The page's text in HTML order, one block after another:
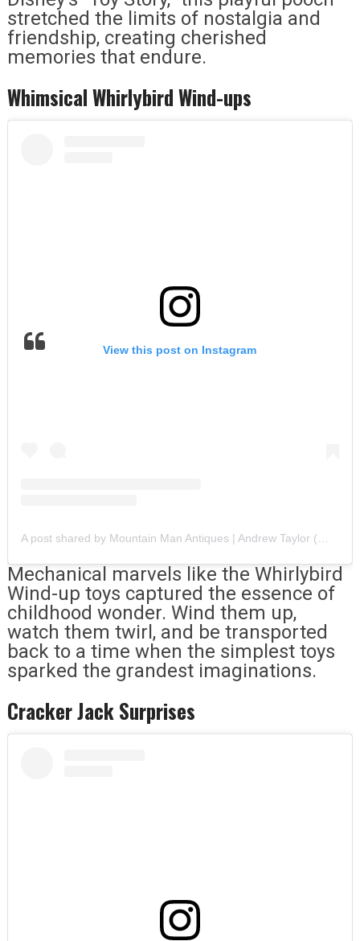
stretched the limits of nostalgia and
friendship, creating cherished
memories that endure.
Whimsical Whirlybird Wind-ups
View this post on Instagram
Mechanical marvels like the Whirlybird
Wind-up toys captured the essence of
childhood wonder. Wind them up,
watch them twirl, and be transported
back to a time when the simplest toys
sparked the grandest imaginations.
Cracker Jack Surprises